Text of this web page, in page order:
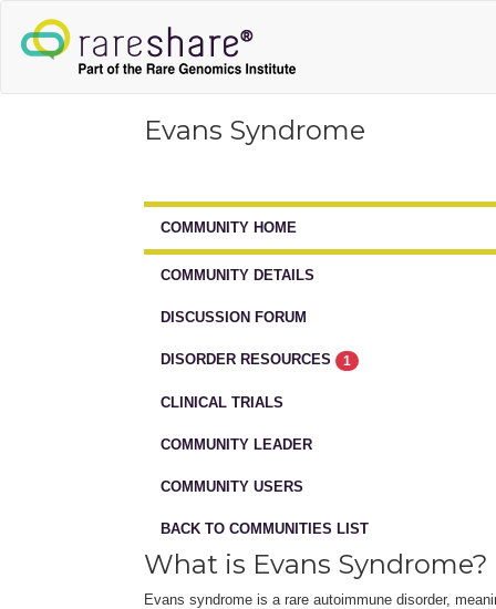
Evans Syndrome
COMMUNITY HOME
COMMUNITY DETAILS
DISCUSSION FORUM
DISORDER RESOURCES 1
CLINICAL TRIALS
COMMUNITY LEADER
COMMUNITY USERS
BACK TO COMMUNITIES LIST
What is Evans Syndrome?
Evans syndrome is a rare autoimmune disorder,